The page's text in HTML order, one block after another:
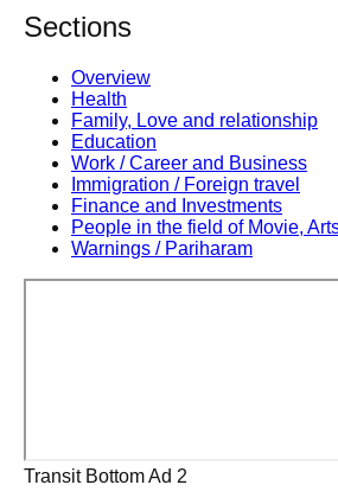
Sections
Overview
Health
Family, Love and relationship
Education
Work / Career and Business
Immigration / Foreign travel
Finance and Investments
People in the field of Movie,
Warnings / Pariharam
Transit Bottom Ad 2